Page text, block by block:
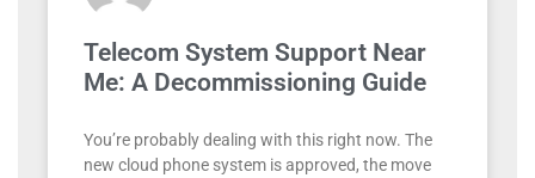
Telecom System Support Near
Me: A Decommissioning Guide
You’re probably dealing with this right now. The
new cloud phone system is approved, the move